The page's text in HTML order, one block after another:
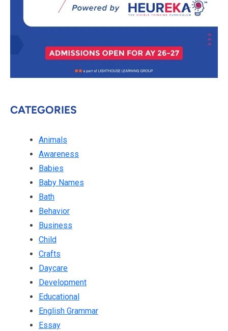
CATEGORIES
Animals
Awareness
Babies
Baby Names
Bath
Behavior
Business
Child
Crafts
Daycare
Development
Educational
English Grammar
Essay